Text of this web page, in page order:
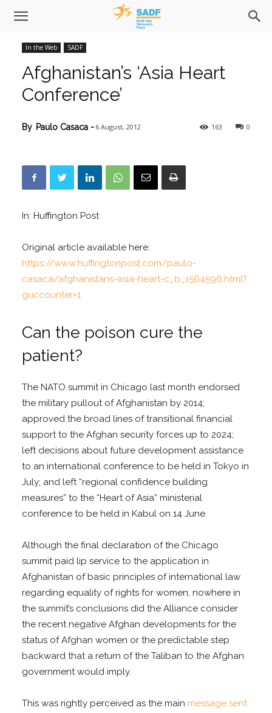
In the Web SADF
Afghanistan’s ‘Asia Heart
Conference’
0
163
By Paulo Casaca - 6 August, 2012
In: Huffington Post
Original article available here:
https://www.huffingtonpost.com/paulo-
casaca/afghanistans-asia-heart-c_b_1564596.html?
guccounter=1
Can the poison cure the
patient?
The NATO summit in Chicago last month endorsed
the military pullout of Afghanistan by 2014;
approved the broad lines of transitional financial
support to the Afghan security forces up to 2024;
left decisions about future development assistance
to an international conference to be held in Tokyo in
July; and left “regional confidence building
measures” to the “Heart of Asia” ministerial
conference to be held in Kabul on 14 June.
Although the final declaration of the Chicago
summit paid lip service to the application in
Afghanistan of basic principles of international law
regarding equality of rights for women, nowhere in
the summit’s conclusions did the Alliance consider
the recent negative Afghan developments for the
status of Afghan women or the predictable step
backward that a return of the Taliban to the Afghan
government would imply.
This was rightly perceived as the main message sent